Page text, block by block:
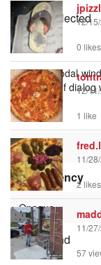
default, selected
This is a modal
Beginning of dialog
Text
Color
Transparency
Background
Color
12/
0 likes
12/
1 like
11/
2 likes
11/
57